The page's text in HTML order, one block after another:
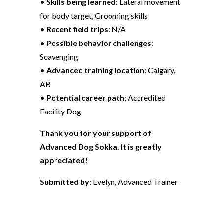
for body target, Grooming skills
• Recent field trips: N/A
• Possible behavior challenges:
Scavenging
• Advanced training location: Calgary,
AB
• Potential career path: Accredited
Facility Dog
Thank you for your support of
Advanced Dog Sokka. It is greatly
appreciated!
Submitted by: Evelyn, Advanced Trainer